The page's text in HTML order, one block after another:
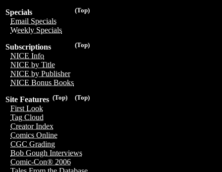
(Top)
Specials
Email Specials
Weekly Specials
(Top)
Subscriptions
NICE Info
NICE by Title
NICE by Publisher
NICE Bonus Books
(Top)
(Top)
Site Features
First Look
Tag Cloud
Creator Index
Comics Online
CGC Grading
Bob Gough Interviews
Comic-Con® 2006